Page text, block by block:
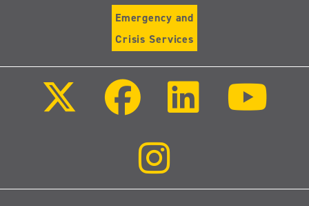
Emergency and
Crisis Services
Facebook